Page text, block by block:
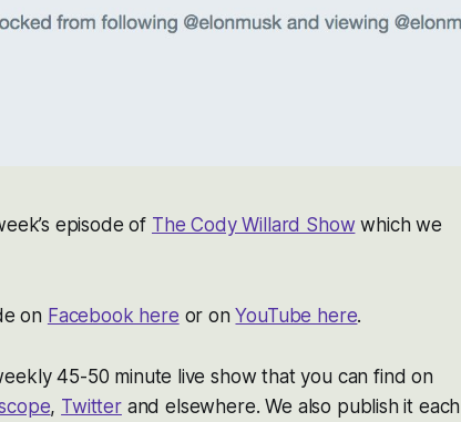
episode of The Cody Willard Show which we
on Facebook here or onYouTube here.
45-50 minute live show that you can find on
, Twitterand elsewhere. We also publish it each